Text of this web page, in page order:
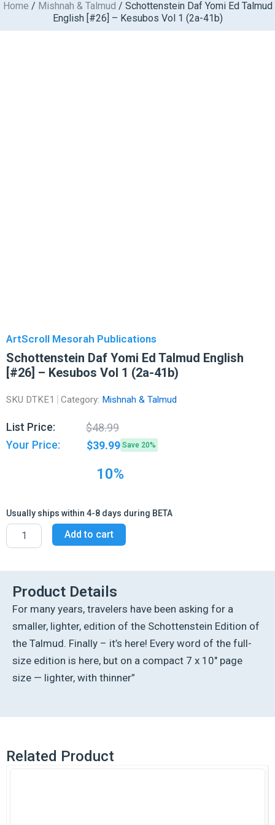
Skip
Home / Mishnah & Talmud / Schottenstein Daf Yomi Ed Talmud
English [#26] – Kesubos Vol 1 (2a-41b)
ArtScroll Mesorah Publications
Schottenstein Daf Yomi Ed Talmud English
[#26] – Kesubos Vol 1 (2a-41b)
SKU DTKE1 Category: Mishnah & Talmud
List Price: $48.99
price
was:
price
is:
Your Price: $39.99 Save 20%
10%
Usually ships within 4-8 days during BETA
Schottenstein
Yomi
Talmud
English
[#26]
Kesubos
(2a-
quantity
Add to cart
Product Details
For many years, travelers have been asking for a
smaller, lighter, edition of the Schottenstein Edition of
the Talmud. Finally – it’s here! Every word of the full-
size edition is here, but on a compact 7 x 10″ page
size — lighter, with thinner”
Related Product